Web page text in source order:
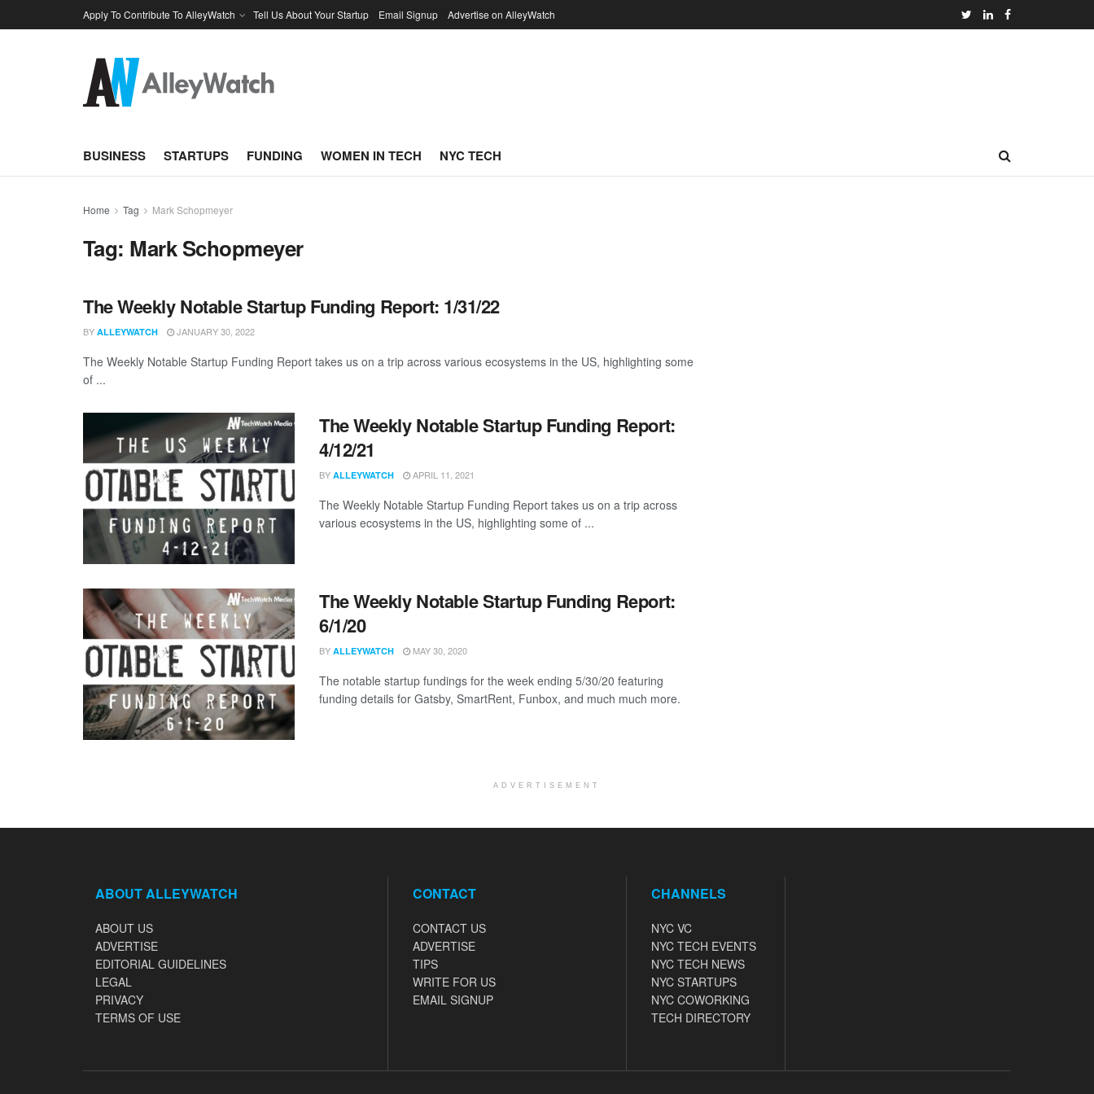
Apply To Contribute To AlleyWatch Tell Us About Your Startup Email Signup Advertise on AlleyWatch
BUSINESS STARTUPS FUNDING WOMEN IN TECH NYC TECH
Home Tag Mark Schopmeyer
Tag: Mark Schopmeyer
The Weekly Notable Startup Funding Report: 1/31/22
BY ALLEYWATCH JANUARY 30, 2022
The Weekly Notable Startup Funding Report takes us on a trip across various ecosystems in the US, highlighting some
of ...
The Weekly Notable Startup Funding Report:
4/12/21
BY ALLEYWATCH APRIL 11, 2021
The Weekly Notable Startup Funding Report takes us on a trip across
various ecosystems in the US, highlighting some of ...
The Weekly Notable Startup Funding Report:
6/1/20
BY ALLEYWATCH MAY 30, 2020
The notable startup fundings for the week ending 5/30/20 featuring
funding details for Gatsby, SmartRent, Funbox, and much much more.
ADVERTISEMENT
ABOUT ALLEYWATCH
ABOUT US
ADVERTISE
EDITORIAL GUIDELINES
LEGAL
PRIVACY
TERMS OF USE
CONTACT
CONTACT US
ADVERTISE
TIPS
WRITE FOR US
EMAIL SIGNUP
CHANNELS
NYC VC
NYC TECH EVENTS
NYC TECH NEWS
NYC STARTUPS
NYC COWORKING
TECH DIRECTORY